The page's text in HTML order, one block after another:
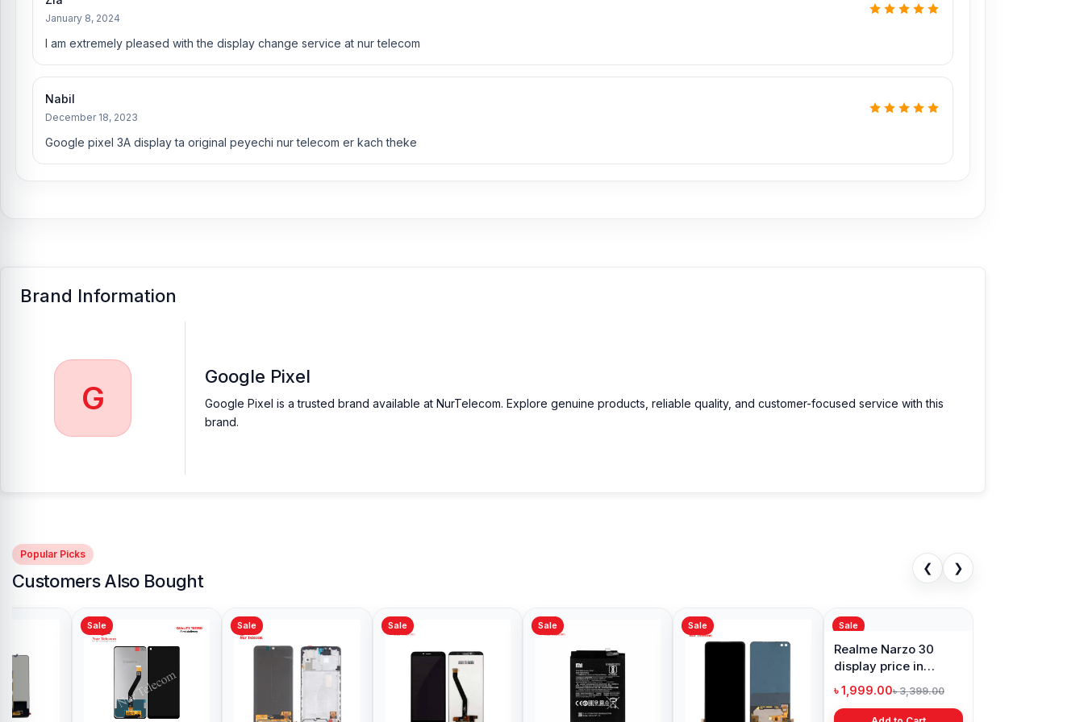
January 8, 2024
I am extremely pleased with the display change service at nur telecom
Nabil
December 18, 2023
Google pixel 3A display ta original peyechi nur telecom er kach theke
Brand Information
G
Google Pixel
Google Pixel is a trusted brand available at NurTelecom. Explore genuine products, reliable quality, and customer-focused service with this
brand.
Popular Picks
Customers Also Bought
❮ ❯
Sale Sale Sale Sale Sale Sale